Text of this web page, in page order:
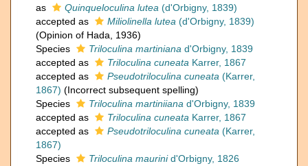
as
Quinqueloculina lutea (d'Orbigny, 1839)
accepted as
Miliolinella lutea (d'Orbigny, 1839)
(Opinion of Hada, 1936)
Species
Triloculina martiniana d'Orbigny, 1839
accepted as
Triloculina cuneata Karrer, 1867
accepted as
Pseudotriloculina cuneata (Karrer,
1867) (Incorrect subsequent spelling)
Species
Triloculina martiniiana d'Orbigny, 1839
accepted as
Triloculina cuneata Karrer, 1867
accepted as
Pseudotriloculina cuneata (Karrer,
1867)
Species
Triloculina maurinid'Orbigny, 1826